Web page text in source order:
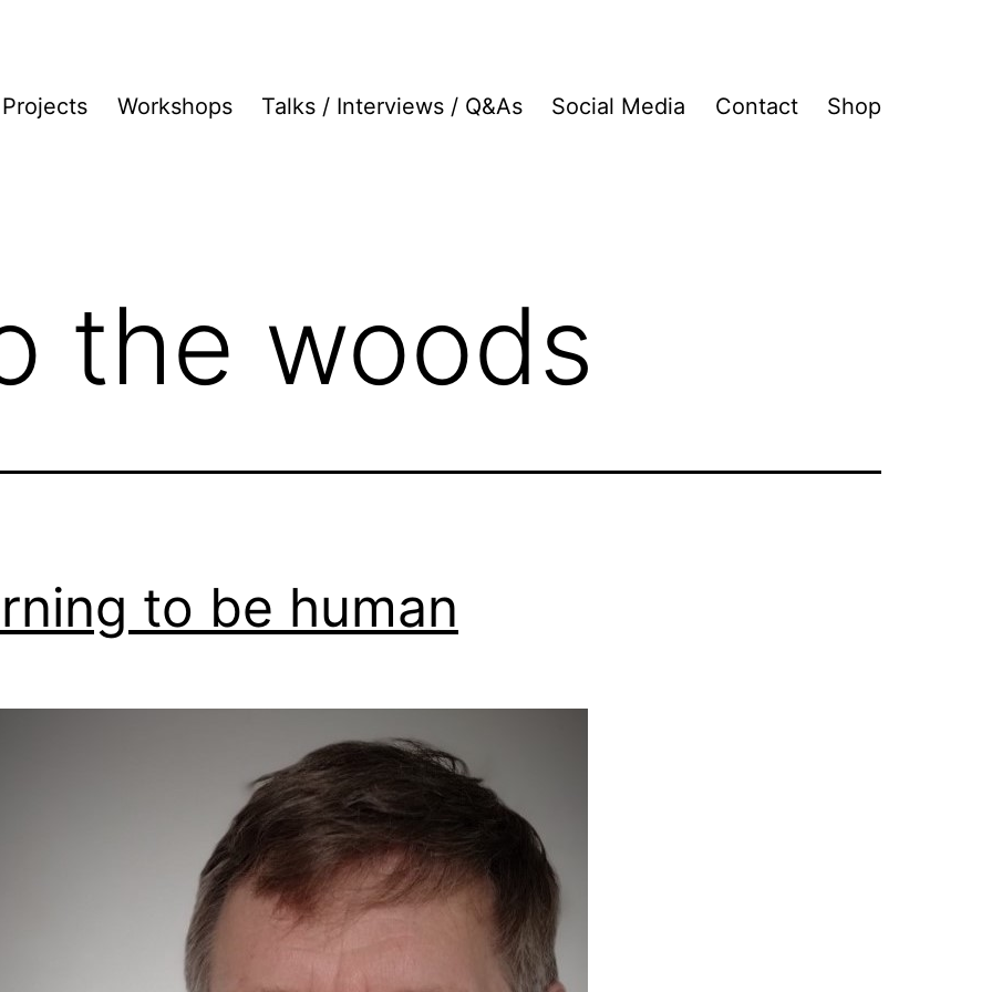
Projects Workshops Talks / Interviews / Q&As Social Media Contact Shop
the woods
to be human